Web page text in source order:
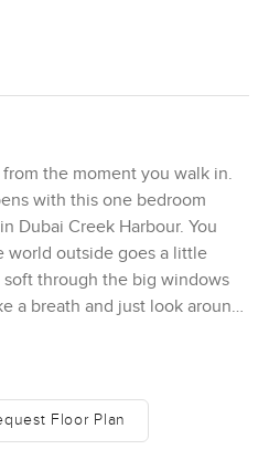
the moment you walk in.
with this one bedroom
Dubai Creek Harbour. You
world outside goes a little
through the big windows
a breath and just look around.
gets used. The sofa is
rooms open up that makes it
a one bedroom. Eight
Floor Plan